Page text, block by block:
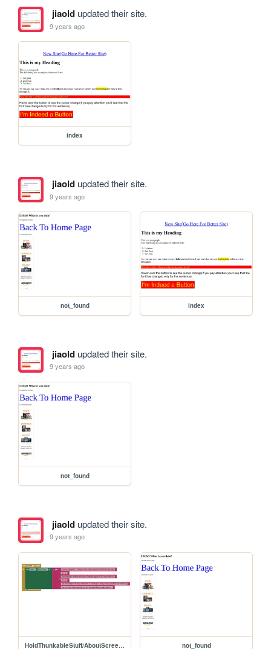
jiaoldupdated their site.
9 years ago
index
jiaoldupdated their site.
9 years ago
not_found index
jiaoldupdated their site.
9 years ago
not_found
jiaoldupdated their site.
9 years ago
HoldThunkableStuff/AboutScreenCode not_found